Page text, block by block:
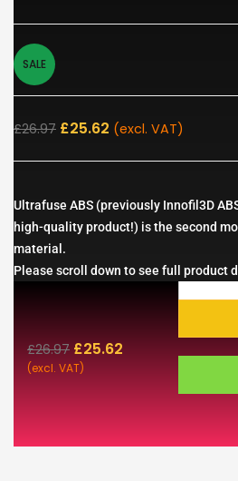
SALE
£26.97 £25.62 (excl. VAT)
Ultrafuse ABS (previously Innofil3D
high-quality product!) is the second
material.
Please scroll down to see full product
£26.97 £25.62
(excl. VAT)